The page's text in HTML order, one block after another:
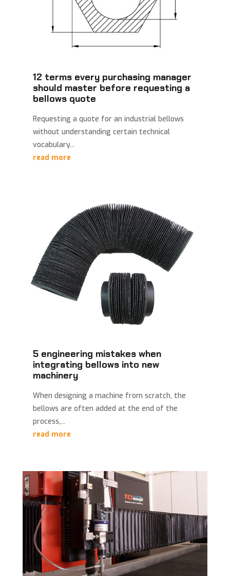
12 terms every purchasing manager
should master before requesting a
bellows quote
Requesting a quote for an industrial bellows
without understanding certain technical
vocabulary...
read more
5 engineering mistakes when
integrating bellows into new
machinery
When designing a machine from scratch, the
bellows are often added at the end of the
process,...
read more